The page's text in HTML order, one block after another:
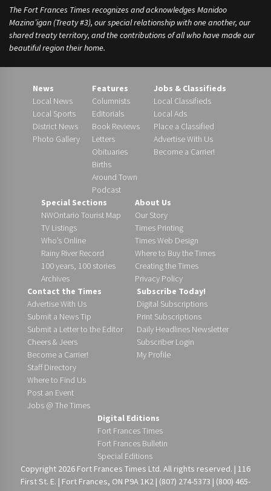
The Fort Frances Times recognizes and acknowledges Manidoo
Mazina’igan (Treaty #3), our special relationship with one another, our
shared treaty territory, and the contributions of all who have made our
beautiful region their home.
News
Local News
Local Sports
District News
Photo Gallery
Features
Columnists
Editorials
Book Reviews
Letters
Obituaries
Births
Around Town
Podcast
Jobs & Classifieds
Local Classifieds
Local Ads
Place a Classified
Advertise With Us
Become a Carrier!
Special Sections
NWOntario Tourist Map
TV Listings
Who’s Online
Rainy River Record
100 years, 100 stories
Archives
About Us
Our Story
Times Printing
Times Web Design
Where to Buy the Times
Creating the Times
Privacy Policy
Contact the Times
Advertise With Us
Submit a News Tip
Submit a Letter to the Editor
Cheers & Jeers
Become a Carrier!
Staff Directory
Where to Find Us
Post an Event
Jobs @ The Times
Subscribe Today!
Digital Subscriptions
Print Subscriptions
Daily Headlines Newsletter
Subscriber Login
My Profile
Digital Editions
Fort Frances Times
Fort Frances Bulletin
Special Editions
Copyright 2026 Fort Frances Times Ltd. All rights reserved. | 116
First St. E. | Fort Frances, ON P9A 1K2 | (807) 274-5373 | (800) 465-